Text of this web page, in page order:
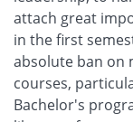
attach great
in the first
absolute ban on
courses,
Bachelor's